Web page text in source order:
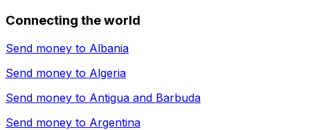
Connecting the world
Send money to Albania
Send money to Algeria
Send money to Antigua and Barbuda
Send money to Argentina